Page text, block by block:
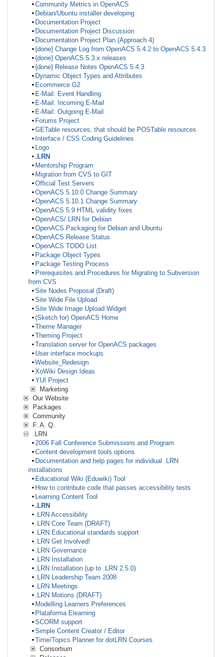
Community Metrics in OpenACS
Debian/Ubuntu installer developing
Documentation Project
Documentation Project Discussion
Documentation Project Plan (Approach 4)
{done} Change Log from OpenACS 5.4.2 to OpenACS 5.4.3
{done} OpenACS 5.3.x releases
{done} Release Notes OpenACS 5.4.3
Dynamic Object Types and Attributes
Ecommerce G2
E-Mail: Event Handling
E-Mail: Incoming E-Mail
E-Mail: Outgoing E-Mail
Forums Project
GETable resources, that should be POSTable resources
Interface / CSS Coding Guidelines
Logo
.LRN
Mentorship Program
Migration from CVS to GIT
Official Test Servers
OpenACS 5.10.0 Change Summary
OpenACS 5.10.1 Change Summary
OpenACS 5.9 HTML validity fixes
OpenACS/.LRN for Debian
OpenACS Packaging for Debian and Ubuntu
OpenACS Release Status
OpenACS TODO List
Package Object Types
Package Testing Process
Prerequisites and Procedures for Migrating to Subversion
from CVS
Site Nodes Proposal (Draft)
Site Wide File Upload
Site Wide Image Upload Widget
(Sketch for) OpenACS Home
Theme Manager
Theming Project
Translation server for OpenACS packages
User interface mockups
Website_Redesign
XoWiki Design Ideas
YUI Project
Marketing
Our Website
Packages
Community
F. A. Q.
.LRN
2006 Fall Conference Submissions and Program
Content development tools options
Documentation and help pages for individual .LRN
installations
Educational Wiki (Eduwiki) Tool
How to contribute code that passes accessibility tests
Learning Content Tool
.LRN
.LRN Accessibility
.LRN Core Team (DRAFT)
.LRN Educational standards support
.LRN Get Involved!
.LRN Governance
.LRN Installation
.LRN Installation (up to .LRN 2.5.0)
.LRN Leadership Team 2008
.LRN Meetings
.LRN Motions (DRAFT)
Modelling Learners Preferences
Plataforma Elearning
SCORM support
Simple Content Creator / Editor
Time/Topics Planner for dotLRN Courses
Consortium